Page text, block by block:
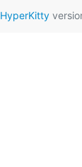
HyperKitty